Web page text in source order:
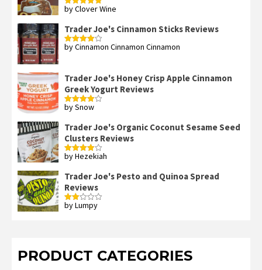
Rated5out
by Clover Wine
Trader Joe's Cinnamon Sticks Reviews
Rated4
by Cinnamon Cinnamon Cinnamon
Trader Joe's Honey Crisp Apple Cinnamon
Greek Yogurt Reviews
Rated4
by Snow
Trader Joe's Organic Coconut Sesame Seed
Clusters Reviews
Rated4
by Hezekiah
Trader Joe's Pesto and Quinoa Spread
Reviews
Rated
by Lumpy
PRODUCT CATEGORIES